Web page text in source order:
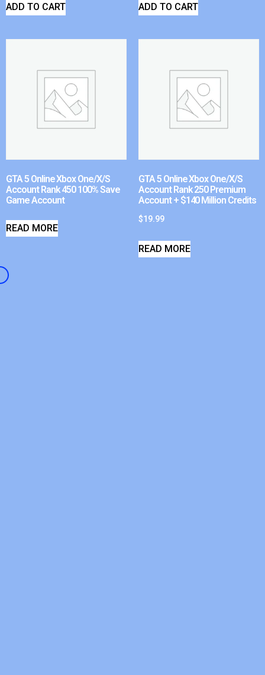
ADD TO CART ADD TO CART
GTA 5 Online Xbox One/X/S
Account Rank 450 100% Save
Game Account
READ MORE
GTA 5 Online Xbox One/X/S
Account Rank 250 Premium
Account + $140 Million Credits
$19.99
READ MORE